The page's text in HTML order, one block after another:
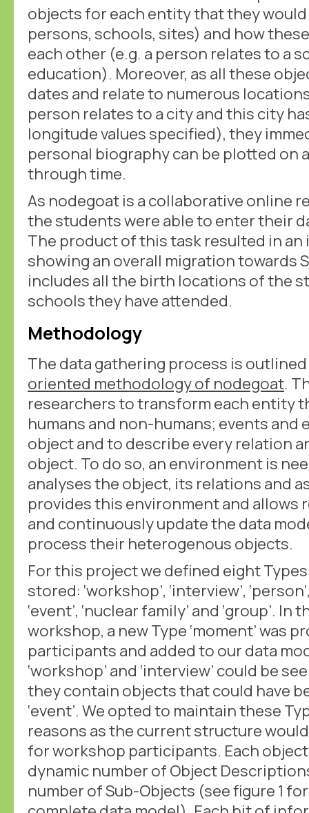
objects for each entity that they
persons, schools, sites) and how
each other (e.g. a person relates to a
education). Moreover, as all these
dates and relate to numerous
person relates to a city and this city
longitude values specified), they
personal biography can be plotted on
through time.
As nodegoat is a collaborative online
the students were able to enter their
The product of this task resulted in an
showing an overall migration towards
includes all the birth locations of the
schools they have attended.
Methodology
The data gathering process is
oriented methodology of nodegoat.
researchers to transform each entity
humans and non-humans; events and
object and to describe every relation
object. To do so, an environment is
analyses the object, its relations and
provides this environment and allows
and continuously update the data
process their heterogenous objects.
For this project we defined eight
stored: ‘workshop’, ‘interview’,
‘event’, ‘nuclear family’ and ‘group’.
workshop, a new Type ‘moment’ was
participants and added to our data
‘workshop’ and ‘interview’ could be
they contain objects that could have
‘event’. We opted to maintain these
reasons as the current structure
for workshop participants. Each
dynamic number of Object
number of Sub-Objects (see figure 1